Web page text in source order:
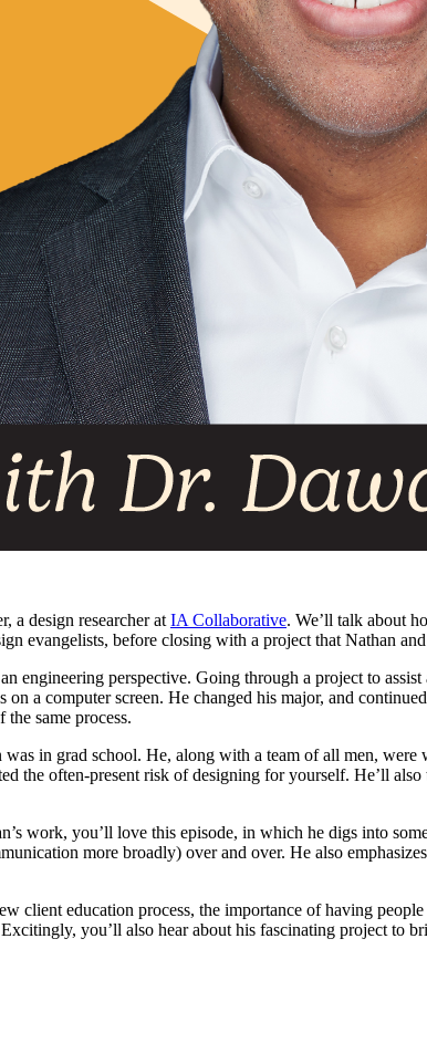
a design researcher at IA Collaborative. We’ll talk about
evangelists, before closing with a project that Nathan
engineering perspective. Going through a project to
a computer screen. He changed his major, and
same process.
in grad school. He, along with a team of all men,
the often-present risk of designing for yourself. He’ll
work, you’ll love this episode, in which he digs into
more broadly) over and over. He also
client education process, the importance of having
you’ll also hear about his fascinating project to